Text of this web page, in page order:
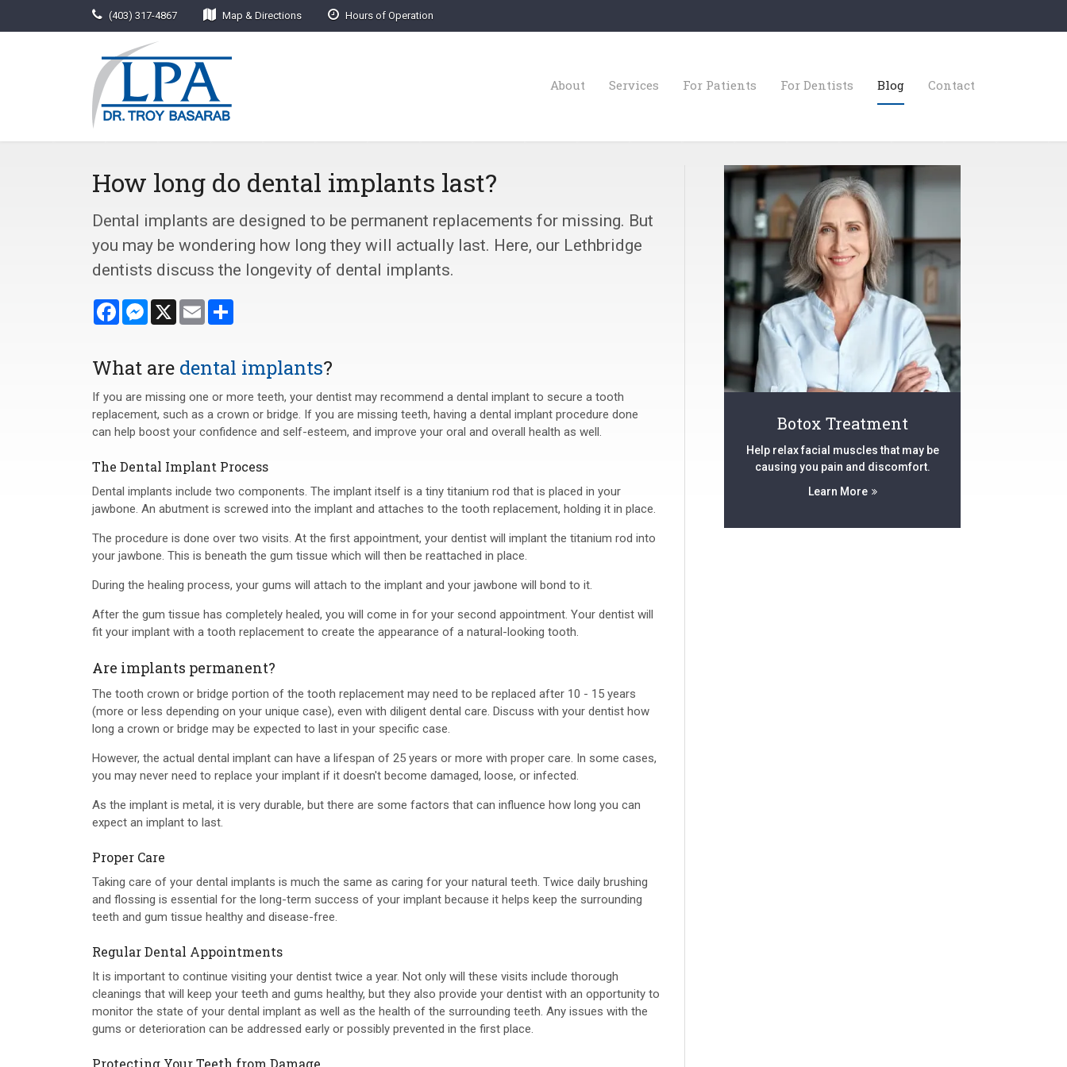
(403) 317-4867 Map & Directions Hours of Operation
About Services For Patients For Dentists Blog Contact
How long do dental implants last?
Dental implants are designed to be permanent replacements for missing. But
you may be wondering how long they will actually last. Here, our Lethbridge
dentists discuss the longevity of dental implants.
FacebookMessenger
X Email
What are dental implants?
If you are missing one or more teeth, your dentist may recommend a dental implant to secure a tooth
replacement, such as a crown or bridge. If you are missing teeth, having a dental implant procedure done
can help boost your confidence and self-esteem, and improve your oral and overall health as well.
The Dental Implant Process
Dental implants include two components. The implant itself is a tiny titanium rod that is placed in your
jawbone. An abutment is screwed into the implant and attaches to the tooth replacement, holding it in place.
The procedure is done over two visits. At the first appointment, your dentist will implant the titanium rod into
your jawbone. This is beneath the gum tissue which will then be reattached in place.
During the healing process, your gums will attach to the implant and your jawbone will bond to it.
After the gum tissue has completely healed, you will come in for your second appointment. Your dentist will
fit your implant with a tooth replacement to create the appearance of a natural-looking tooth.
Are implants permanent?
The tooth crown or bridge portion of the tooth replacement may need to be replaced after 10 - 15 years
(more or less depending on your unique case), even with diligent dental care. Discuss with your dentist how
long a crown or bridge may be expected to last in your specific case.
However, the actual dental implant can have a lifespan of 25 years or more with proper care. In some cases,
you may never need to replace your implant if it doesn't become damaged, loose, or infected.
As the implant is metal, it is very durable, but there are some factors that can influence how long you can
expect an implant to last.
Proper Care
Taking care of your dental implants is much the same as caring for your natural teeth. Twice daily brushing
and flossing is essential for the long-term success of your implant because it helps keep the surrounding
teeth and gum tissue healthy and disease-free.
Regular Dental Appointments
It is important to continue visiting your dentist twice a year. Not only will these visits include thorough
cleanings that will keep your teeth and gums healthy, but they also provide your dentist with an opportunity to
monitor the state of your dental implant as well as the health of the surrounding teeth. Any issues with the
gums or deterioration can be addressed early or possibly prevented in the first place.
Protecting Your Teeth from Damage
Botox Treatment
Help relax facial muscles that may be
causing you pain and discomfort.
Learn More